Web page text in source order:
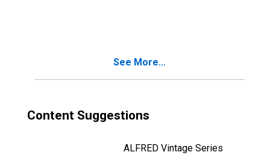
See More...
Content Suggestions
ALFRED Vintage Series